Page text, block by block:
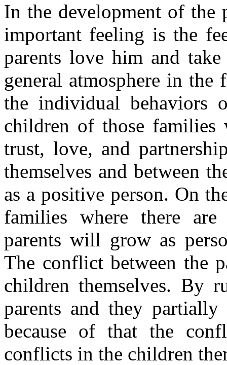
In the development of the
important feeling is the
parents love him and
general atmosphere in
the individual behaviors
children of those families
trust, love, and
themselves and between
as a positive person. On
families where there
parents will grow as
The conflict between the
children themselves. By
parents and they
because of that the
conflicts in the children